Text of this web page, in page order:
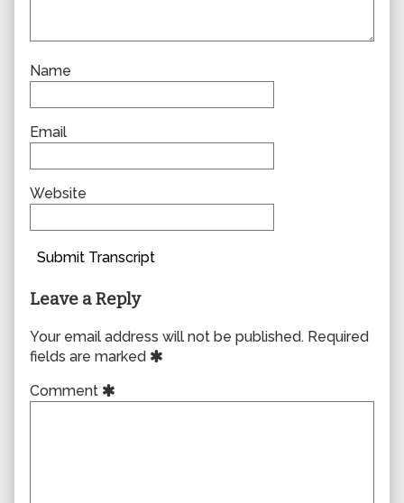
Name
Email
Website
Submit Transcript
Leave a Reply
Your email address will not be published. Required
fields are marked
Comment